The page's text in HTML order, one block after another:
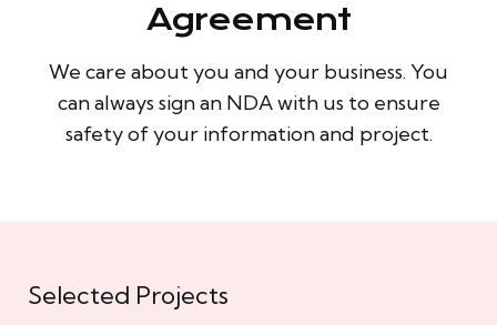
Agreement
We care about you and your business. You
can always sign an NDA with us to ensure
safety of your information and project.
Selected Projects